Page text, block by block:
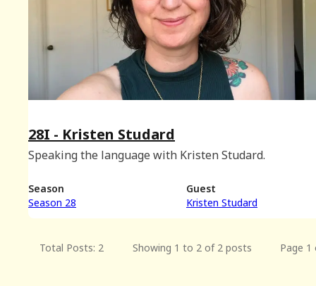
28I - Kristen Studard
Speaking the language with Kristen Studard.
Season
Season 28
Guest
Kristen Studard
Total Posts: 2 Showing 1 to 2 of 2 posts Page 1